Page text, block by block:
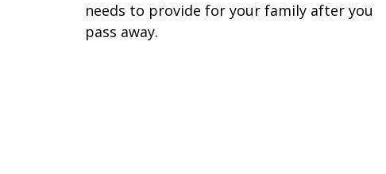
needs to provide for your family after you
pass away.